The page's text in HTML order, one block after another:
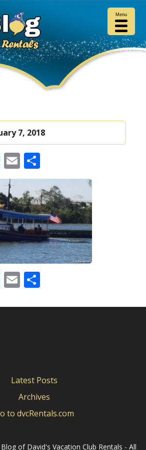
7, 2018
Twitter
Email
Twitter
Email
Latest Posts
Archives
to dvcRentals.com
of David's Vacation Club Rentals - All
Menu